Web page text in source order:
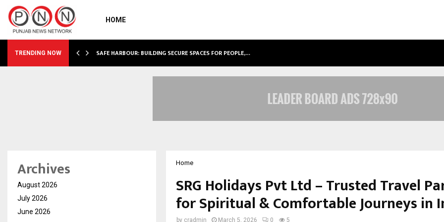
HOME
TRENDING NOW SAFE HARBOUR: BUILDING SECURE SPACES FOR PEOPLE,…
Home
SRG Holidays Pvt Ltd – Trusted Travel
for Spiritual & Comfortable Journeys in
by cradmin March 5, 2026 0 5
Archives
August 2026
July 2026
June 2026